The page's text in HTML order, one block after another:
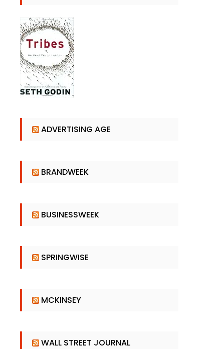
ADVERTISING AGE
BRANDWEEK
BUSINESSWEEK
SPRINGWISE
MCKINSEY
WALL STREET JOURNAL